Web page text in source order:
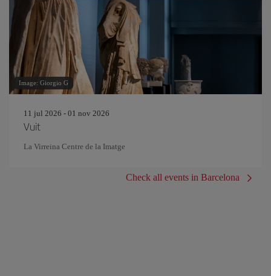
Image: Giorgio G
11 jul 2026 - 01 nov 2026
Vuit
La Virreina Centre de la Imatge
Check all events in Barcelona